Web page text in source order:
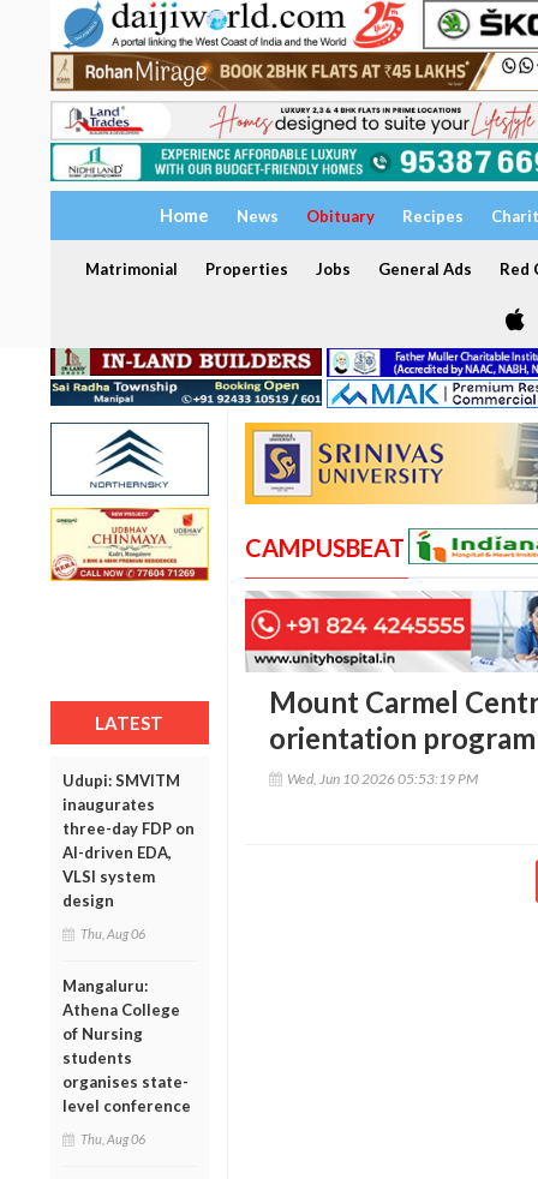
Home News Obituary Recipes
Matrimonial Properties Jobs General Ads Red
LATEST
Udupi: SMVITM
inaugurates
three-day FDP on
AI-driven EDA,
VLSI system
design
Thu, Aug 06
Mangaluru:
Athena College
of Nursing
students
organises state-
level conference
Thu, Aug 06
CAMPUSBEAT
Mount Carmel
orientation
Wed, Jun 10 2026 05:53:19 PM